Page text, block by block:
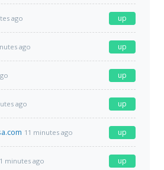
ago up
ago up
up
ago up
11 minutes ago up
minutes ago up